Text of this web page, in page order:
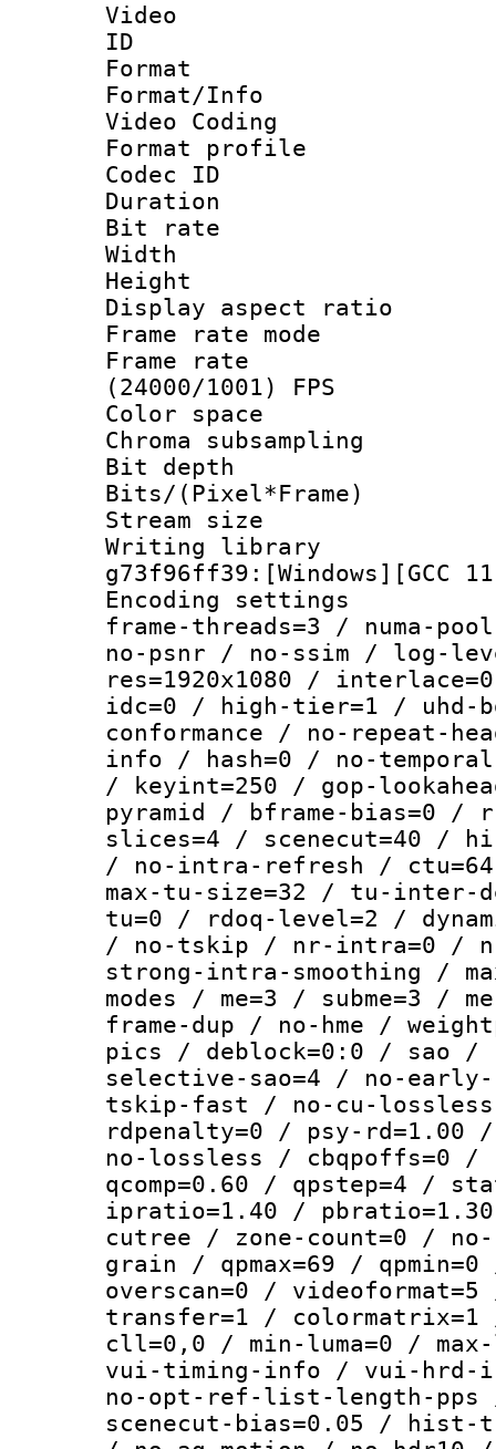
Video
ID
Format :
Format/Info
Video Coding
Format profile :
Codec ID :
Duration :
Bit rate :
Width : 1
Height : 1
Display
Frame rate
Frame
(24000/1001) FPS
Color
Chroma
Bit depth
Bits/
Stream size :
Writing
Encoding
frame-threads=3 / numa-
no-psnr / no-ssim / log-
res=1920x1080 /
idc=0 / high-tier=1 / uhd-
conformance / no-repeat-
info / hash=0 / no-
/ keyint=250 / gop-
pyramid / bframe-bias=0 /
slices=4 / scenecut=40 /
/ no-intra-refresh /
max-tu-size=32 / tu-
tu=0 / rdoq-level=2 /
/ no-tskip / nr-intra=0 /
strong-intra-smoothing /
modes / me=3 / subme=3 /
frame-dup / no-hme /
pics / deblock=0:0 / sao /
selective-sao=4 / no-
tskip-fast / no-cu-
rdpenalty=0 / psy-
no-lossless / cbqpoffs=0
qcomp=0.60 / qpstep=4 /
ipratio=1.40 /
cutree / zone-count=0 /
grain / qpmax=69 /
overscan=0 /
transfer=1 / colormatrix=1
cll=0,0 / min-luma=0 /
vui-timing-info / vui-hrd-
no-opt-ref-list-length-pps
scenecut-bias=0.05 / hist-